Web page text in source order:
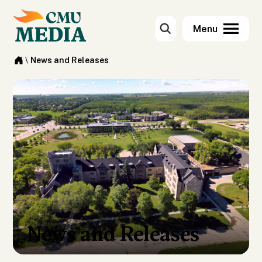
\ News and Releases
News and Releases